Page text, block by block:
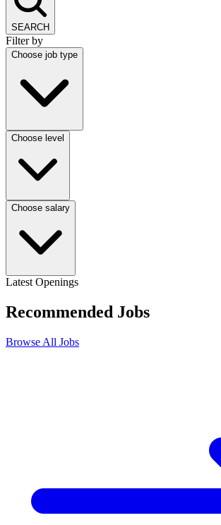
SEARCH
Filter by
Choose job type
Choose level
Choose salary
Latest Openings
Recommended Jobs
Browse All Jobs